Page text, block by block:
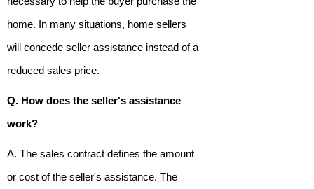
home. In many situations, home sellers
will concede seller assistance instead of a
reduced sales price.
Q. How does the seller's assistance
work?
A. The sales contract defines the amount
or cost of the seller's assistance. The